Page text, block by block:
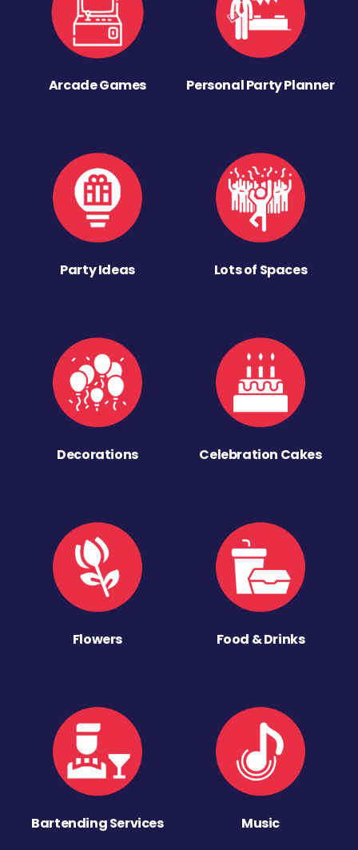
Arcade Games Personal Party Planner
Party Ideas Lots of Spaces
Decorations Celebration Cakes
Flowers Food & Drinks
Bartending Services Music